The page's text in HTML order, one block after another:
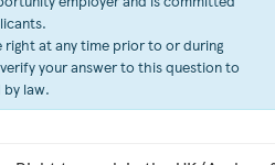
right at any time prior to or during
your answer to this question to
law.